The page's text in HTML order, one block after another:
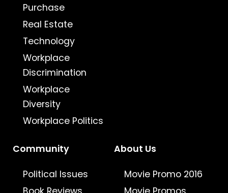
Purchase
Real Estate
Technology
Workplace
Discrimination
Workplace
Diversity
Workplace Politics
Community
Political Issues
About Us
Movie Promo 2016